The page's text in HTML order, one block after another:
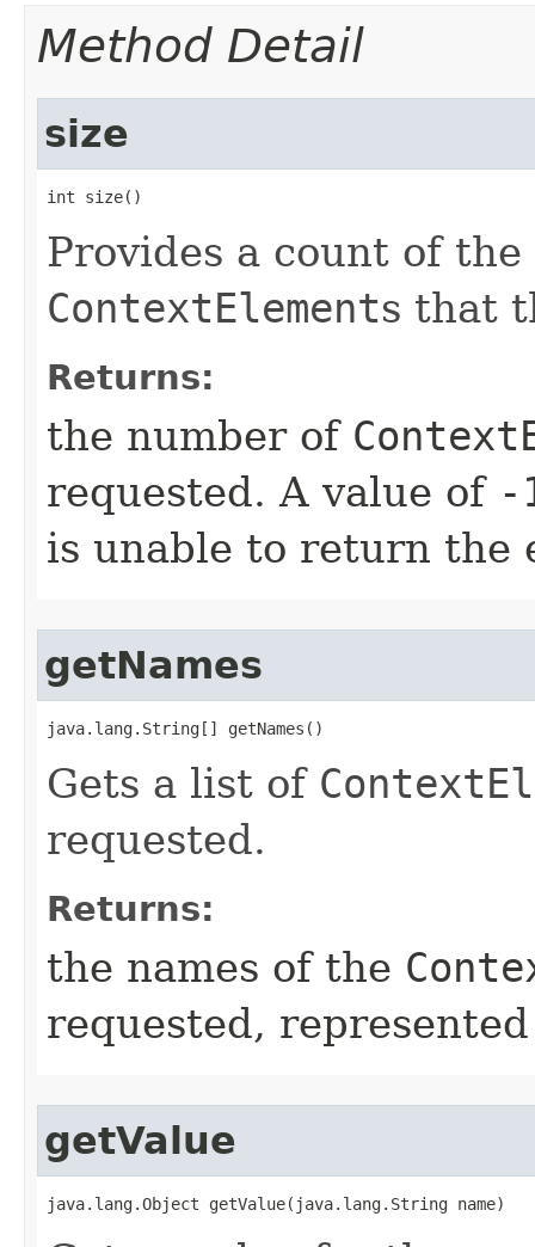
Method Detail
size
int size()
Provides a count of
ContextElements that
Returns:
the number of
requested. A value of -
is unable to return the
getNames
java.lang.String[] getNames()
Gets a list of
requested.
Returns:
the names of the
requested,
getValue
java.lang.Object getValue​(java.lang.String name)